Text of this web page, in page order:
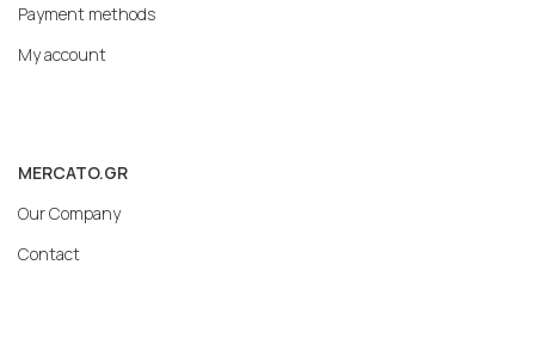
Payment methods
My account
MERCATO.GR
Our Company
Contact